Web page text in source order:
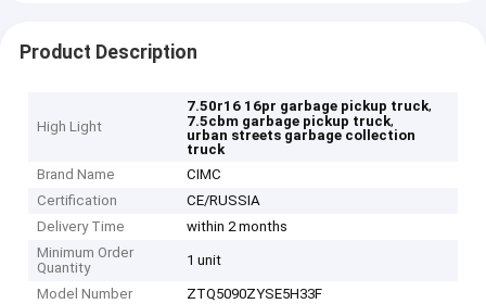
Product Description
High Light
7.50r16 16pr garbage pickup truck,
7.5cbm garbage pickup truck,
urban streets garbage collection
truck
Brand Name
CIMC
Certification
CE/RUSSIA
Delivery Time
within 2 months
Minimum Order
Quantity
1 unit
Model Number ZTQ5090ZYSE5H33F